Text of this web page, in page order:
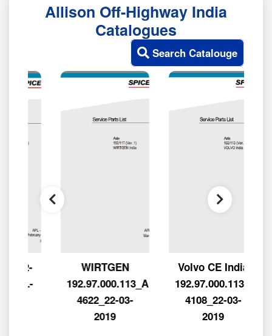
Allison Off-Highway India
Catalogues
Search Catalouge
WIRTGEN
192.97.000.113_APL-
4622_22-03-
2019
Volvo CE India
192.97.000.113_APL-
4108_22-03-
2019